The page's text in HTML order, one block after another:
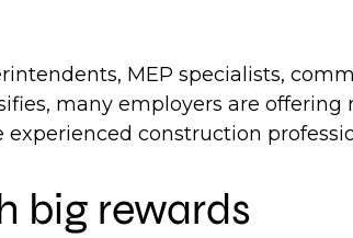
MEP specialists,
many employers are
construction
big rewards